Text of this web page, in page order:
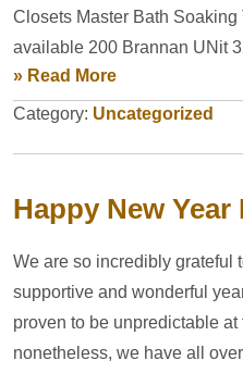
Closets Master Bath
available 200 Brannan UNit
» Read More
Category: Uncategorized
Happy New Year
We are so incredibly grateful
supportive and wonderful
proven to be unpredictable
nonetheless, we have all